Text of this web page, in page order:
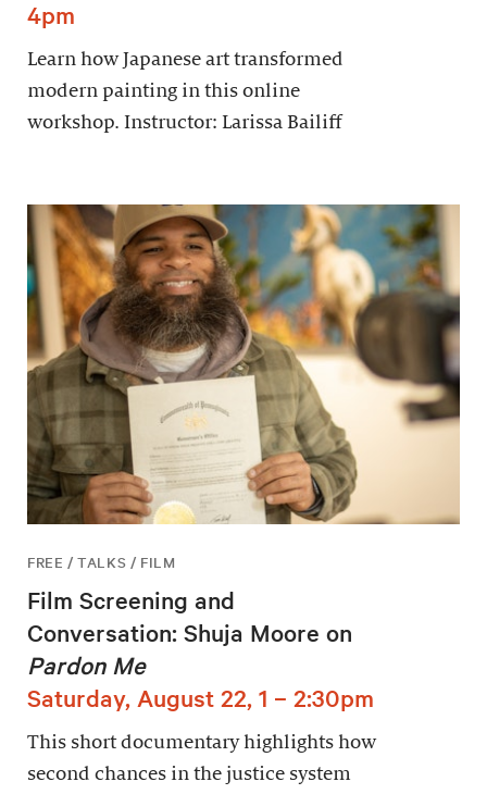
4pm
Learn how Japanese art transformed
modern painting in this online
workshop. Instructor: Larissa Bailiff
FREE / TALKS / FILM
Film Screening and
Conversation: Shuja Moore on
Pardon Me
Saturday, August 22, 1 – 2:30pm
This short documentary highlights how
second chances in the justice system